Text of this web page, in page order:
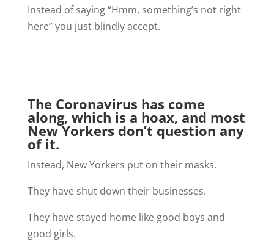
Instead of saying “Hmm, something’s not right
here” you just blindly accept.
The Coronavirus has come
along, which is a hoax, and most
New Yorkers don’t question any
of it.
Instead, New Yorkers put on their masks.
They have shut down their businesses.
They have stayed home like good boys and
good girls.